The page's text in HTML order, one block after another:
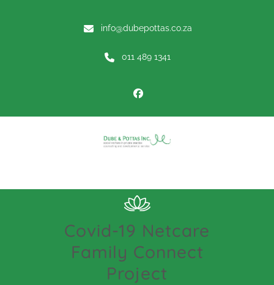
info@dubepottas.co.za
011 489 1341
Covid-19 Netcare
Family Connect
Project